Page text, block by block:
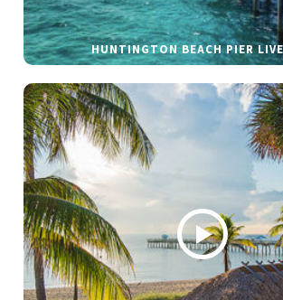
HUNTINGTON BEACH PIER